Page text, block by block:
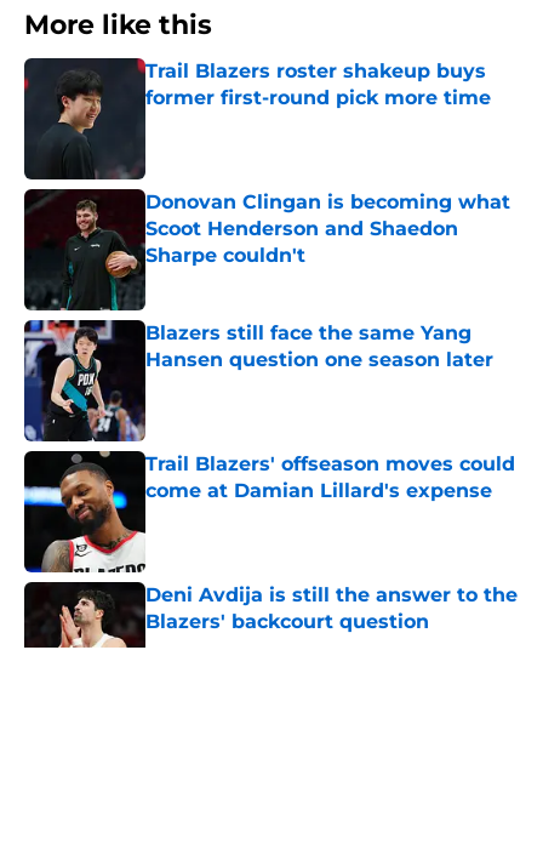
More like this
Trail Blazers roster shakeup buys
former first-round pick more time
Donovan Clingan is becoming what
Scoot Henderson and Shaedon
Sharpe couldn't
Published by on Invalid Date
Blazers still face the same Yang
Hansen question one season later
Trail Blazers' offseason moves could
come at Damian Lillard's expense
Deni Avdija is still the answer to the
Blazers' backcourt question
Published by on Invalid Date